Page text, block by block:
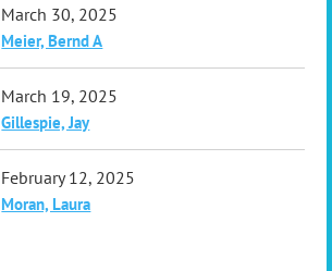
March 30, 2025
Meier, Bernd A
March 19, 2025
Gillespie, Jay
February 12, 2025
Moran, Laura